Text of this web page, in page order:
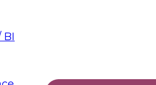
BI
for Trusted